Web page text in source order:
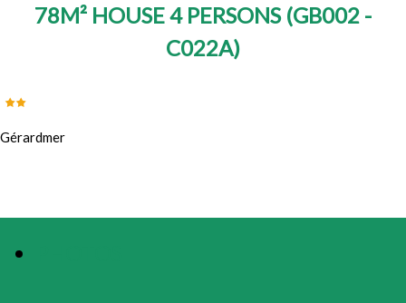
78M² HOUSE 4 PERSONS (GB002 -
C022A)
Gérardmer